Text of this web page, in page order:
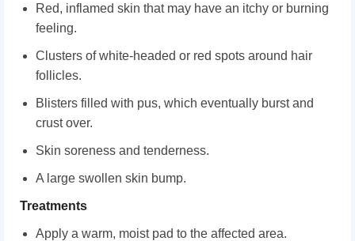
Red, inflamed skin that may have an itchy or burning
feeling.
Clusters of white-headed or red spots around hair
follicles.
Blisters filled with pus, which eventually burst and
crust over.
Skin soreness and tenderness.
A large swollen skin bump.
Treatments
Apply a warm, moist pad to the affected area.